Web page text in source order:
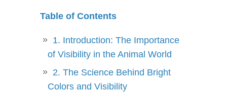
Table of Contents
1. Introduction: The Importance
of Visibility in the Animal World
2. The Science Behind Bright
Colors and Visibility